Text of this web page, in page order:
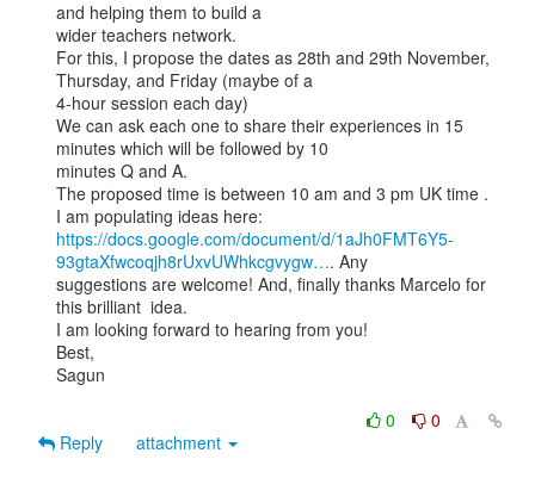
and helping them to build a
wider teachers network.
For this, I propose the dates as 28th and 29th November,
Thursday, and Friday (maybe of a
4-hour session each day)
We can ask each one to share their experiences in 15
minutes which will be followed by 10
minutes Q and A.
The proposed time is between 10 am and 3 pm UK time .
https://docs.google.com/document/d/1aJh0FMT6Y5-
93gtaXfwcoqjh8rUxvUWhkcgvygw…. Any
suggestions are welcome! And, finally thanks Marcelo for
this brilliant  idea.
I am looking forward to hearing from you!
Best,
Sagun
0
0
Reply
attachment